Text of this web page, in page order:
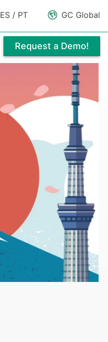
ES / PT GC Global
Request a Demo!